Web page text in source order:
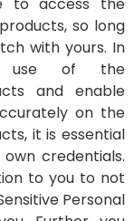
so long
with yours. In
use of the
and enable
on the
it is essential
credentials.
to you to not
Personal